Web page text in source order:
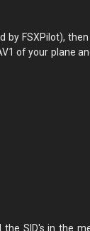
by FSXPilot),
of your plane
SID's in the